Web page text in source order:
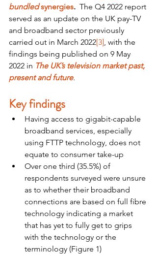
bundled synergies. The Q4 2022 report
served as an update on the UK pay-TV
and broadband sector previously
carried out in March 2022[3], with the
findings being published on 9 May
2022 in The UK’s television market past,
present and future.
Key findings
Having access to gigabit-capable
broadband services, especially
using FTTP technology, does not
equate to consumer take-up
Over one third (35.5%) of
respondents surveyed were unsure
as to whether their broadband
connections are based on full fibre
technology indicating a market
that has yet to fully get to grips
with the technology or the
terminology (Figure 1)